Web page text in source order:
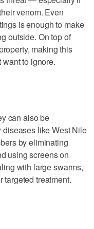
venom. Even
is enough to make
outside. On top of
making this
to ignore.
can also be
diseases like West Nile
by eliminating
using screens on
with large swarms,
targeted treatment.